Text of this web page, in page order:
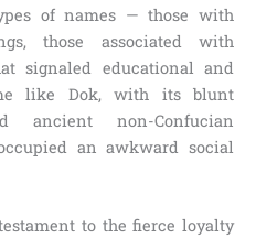
of names — those with
those associated with
signaled educational and
like Dok, with its blunt
ancient non-Confucian
an awkward social
to the fierce loyalty